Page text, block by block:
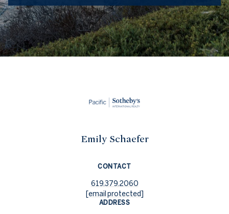
Emily Schaefer
CONTACT
619.379.2060
[email protected]
ADDRESS